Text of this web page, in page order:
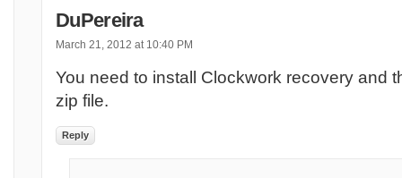
DuPereira
March 21, 2012 at 10:40 PM
You need to install Clockwork recovery and
zip file.
Reply